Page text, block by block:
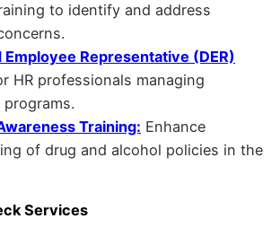
to identify and address
Employee Representative (DER)
HR professionals managing
Training: Enhance
of drug and alcohol policies in the
Services